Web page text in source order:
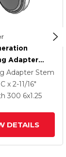
Adapter
Caster
QuikStart
Directional
Adapter Stem
x 2-11/16"
300 6x1.25
DETAILS